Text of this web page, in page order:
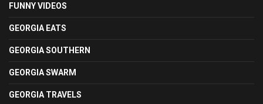
FUNNY VIDEOS
GEORGIA EATS
GEORGIA SOUTHERN
GEORGIA SWARM
GEORGIA TRAVELS